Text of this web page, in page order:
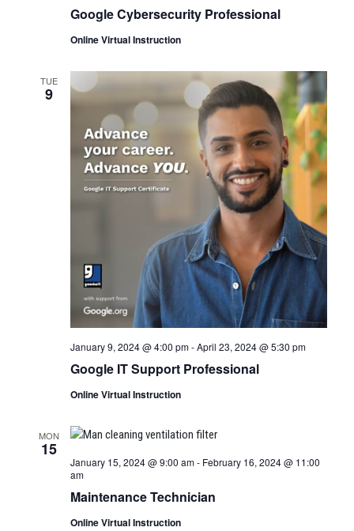
Google Cybersecurity Professional
Online Virtual Instruction
TUE
9
Google IT Support Professional
January 9, 2024 @ 4:00 pm-April 23, 2024 @ 5:30 pm
Online Virtual Instruction
MON
15
Maintenance Technician
January 15, 2024 @ 9:00 am- February 16, 2024 @ 11:00
am
Online Virtual Instruction